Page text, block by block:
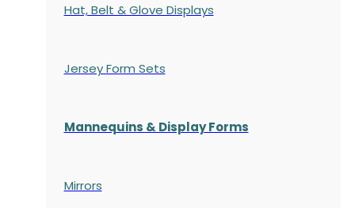
Hat, Belt & Glove Displays
Jersey Form Sets
Mannequins & Display Forms
Mirrors